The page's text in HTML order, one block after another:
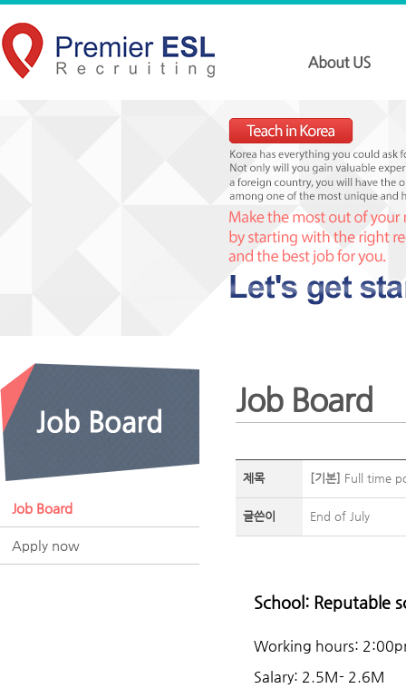
Job Board
Apply now
Job Board
제목 [기본] Full time
글쓴이 End of July
School: Reputable
Working hours:
Salary: 2.5M- 2.6M